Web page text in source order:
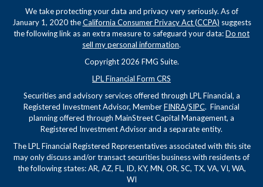
We take protecting your data and privacy very seriously. As of
January 1, 2020 theCalifornia Consumer Privacy Act (CCPA) suggests
the following link as an extra measure to safeguard your data:Do not
sell my personal information.
Copyright 2026 FMG Suite.
LPL Financial Form CRS
Securities and advisory services offered through LPL Financial, a
Registered Investment Advisor, MemberFINRA/SIPC. Financial
planning offered through MainStreet Capital Management, a
Registered Investment Advisor and a separate entity.
The LPL Financial Registered Representatives associated with this site
may only discuss and/or transact securities business with residents of
the following states: AR, AZ, FL, ID, KY, MN, OR, SC, TX, VA, VI, WA,
WI